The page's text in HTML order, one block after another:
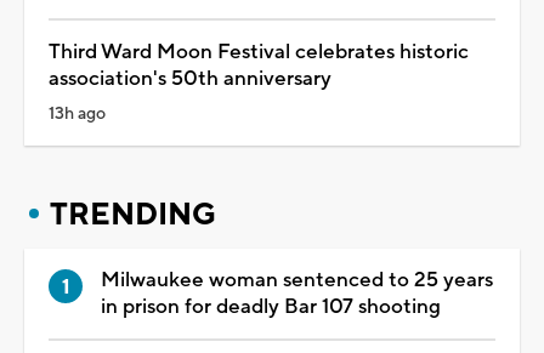
Third Ward Moon Festival celebrates historic
association's 50th anniversary
13h ago
TRENDING
Milwaukee woman sentenced to 25 years
in prison for deadly Bar 107 shooting